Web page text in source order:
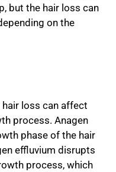
but the hair loss can
on the
loss can affect
process. Anagen
phase of the hair
effluvium disrupts
process, which